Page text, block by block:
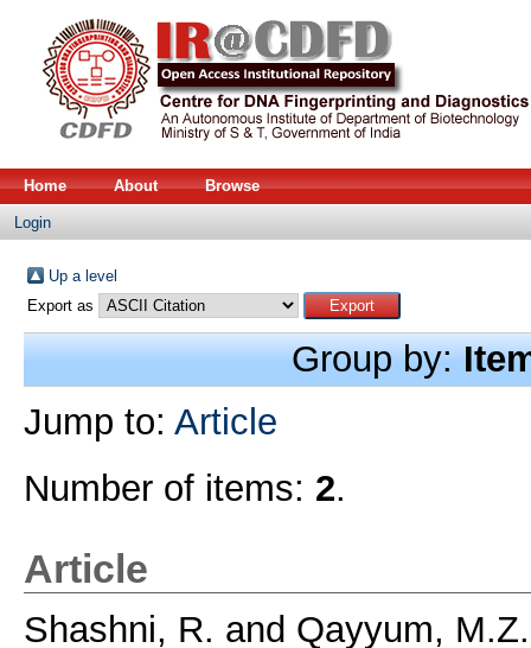
Home About Browse
Login
Up a level
Export as
Group by:
Jump to: Article
Number of items: 2.
Article
Shashni, R. and Qayyum, M.Z.